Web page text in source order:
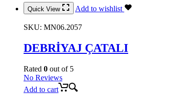
Quick View Add to wishlist
SKU: MN06.2057
DEBRİYAJ ÇATALI
Rated 0 out of 5
No Reviews
Add to cart